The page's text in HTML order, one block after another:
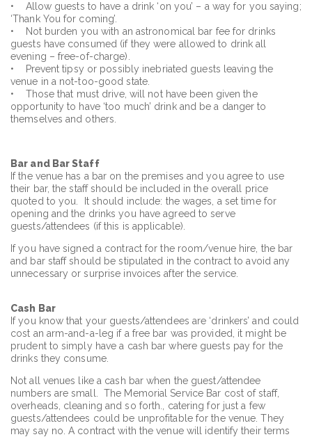
• Allow guests to have a drink ‘on you’ – a way for you saying;
‘Thank You for coming’.
• Not burden you with an astronomical bar fee for drinks
guests have consumed (if they were allowed to drink all
evening – free-of-charge).
• Prevent tipsy or possibly inebriated guests leaving the
venue in a not-too-good state.
• Those that must drive, will not have been given the
opportunity to have ‘too much’ drink and be a danger to
themselves and others.
Bar and Bar Staff
If the venue has a bar on the premises and you agree to use
their bar, the staff should be included in the overall price
quoted to you. It should include: the wages, a set time for
opening and the drinks you have agreed to serve
guests/attendees (if this is applicable).
If you have signed a contract for the room/venue hire, the bar
and bar staff should be stipulated in the contract to avoid any
unnecessary or surprise invoices after the service.
Cash Bar
If you know that your guests/attendees are ‘drinkers’ and could
cost an arm-and-a-leg if a free bar was provided, it might be
prudent to simply have a cash bar where guests pay for the
drinks they consume.
Not all venues like a cash bar when the guest/attendee
numbers are small. The Memorial Service Bar cost of staff,
overheads, cleaning and so forth., catering for just a few
guests/attendees could be unprofitable for the venue. They
may say no. A contract with the venue will identify their terms